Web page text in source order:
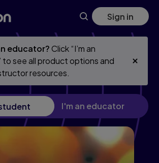
Sign in
educator?Click “I’m an
to see all product options and
resources.
I'm an educator